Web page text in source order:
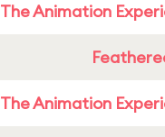
The Animation
The Animation